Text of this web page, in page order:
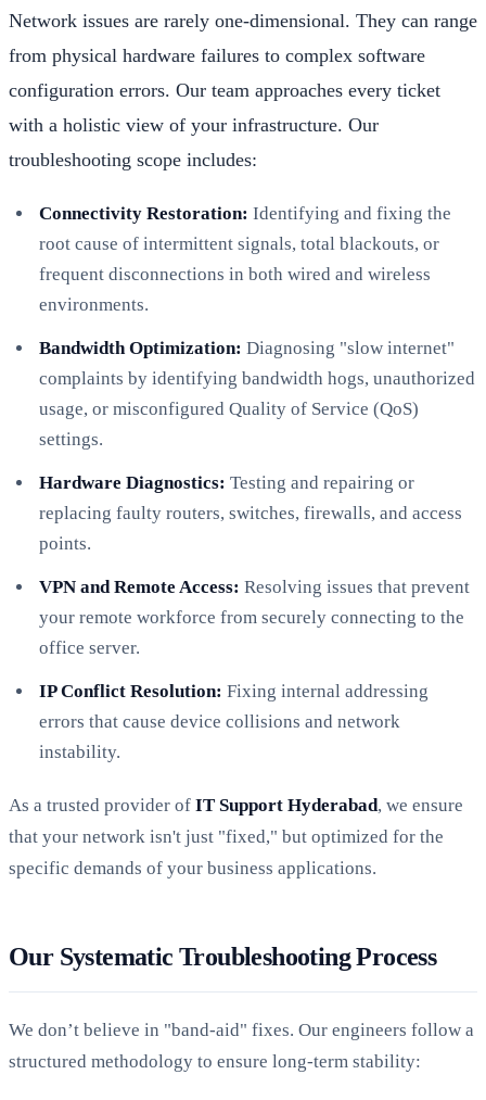
Network issues are rarely one-dimensional. They can range
from physical hardware failures to complex software
configuration errors. Our team approaches every ticket
with a holistic view of your infrastructure. Our
troubleshooting scope includes:
Connectivity Restoration: Identifying and fixing the
root cause of intermittent signals, total blackouts, or
frequent disconnections in both wired and wireless
environments.
Bandwidth Optimization: Diagnosing "slow internet"
complaints by identifying bandwidth hogs, unauthorized
usage, or misconfigured Quality of Service (QoS)
settings.
Hardware Diagnostics: Testing and repairing or
replacing faulty routers, switches, firewalls, and access
points.
VPN and Remote Access: Resolving issues that prevent
your remote workforce from securely connecting to the
office server.
IP Conflict Resolution: Fixing internal addressing
errors that cause device collisions and network
instability.
As a trusted provider of IT Support Hyderabad, we ensure
that your network isn't just "fixed," but optimized for the
specific demands of your business applications.
Our Systematic Troubleshooting Process
We don’t believe in "band-aid" fixes. Our engineers follow a
structured methodology to ensure long-term stability: